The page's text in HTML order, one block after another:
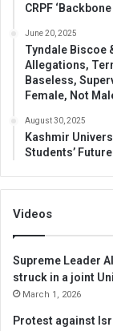
CRPF
June 20, 2025
Tyndale Biscoe
Allegations,
Baseless,
Female, Not
August 30, 2025
Kashmir
Students’
Videos
Supreme Leader
struck in a joint
March 1, 2026
Protest against